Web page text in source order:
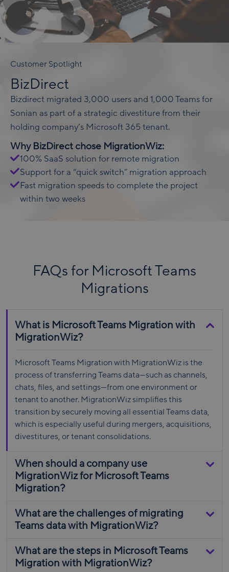
Customer Spotlight
BizDirect
Bizdirect migrated 3,000 users and 1,000 Teams for
Sonian as part of a strategic divestiture from their
holding company’s Microsoft 365 tenant.
Why BizDirect chose MigrationWiz:
100% SaaS solution for remote migration
Support for a “quick switch” migration approach
Fast migration speeds to complete the project
within two weeks
FAQs for Microsoft Teams
Migrations
What is Microsoft Teams Migration with
MigrationWiz?
Microsoft Teams Migration with MigrationWiz is the
process of transferring Teams data—such as channels,
chats, files, and settings—from one environment or
tenant to another. MigrationWiz simplifies this
transition by securely moving all essential Teams data,
which is especially useful during mergers, acquisitions,
divestitures, or tenant consolidations.
When should a company use
MigrationWiz for Microsoft Teams
Migration?
What are the challenges of migrating
Teams data with MigrationWiz?
What are the steps in Microsoft Teams
Migration with MigrationWiz?